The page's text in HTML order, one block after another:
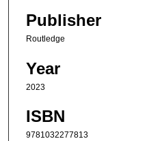
Publisher
Routledge
Year
2023
ISBN
9781032277813